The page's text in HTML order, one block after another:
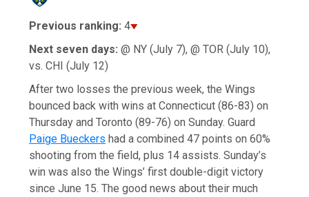
Previous ranking: 4
Next seven days: @ NY (July 7), @ TOR (July 10),
vs. CHI (July 12)
After two losses the previous week, the Wings
bounced back with wins at Connecticut (86-83) on
Thursday and Toronto (89-76) on Sunday. Guard
Paige Bueckers had a combined 47 points on 60%
shooting from the field, plus 14 assists. Sunday’s
win was also the Wings’ first double-digit victory
since June 15. The good news about their much